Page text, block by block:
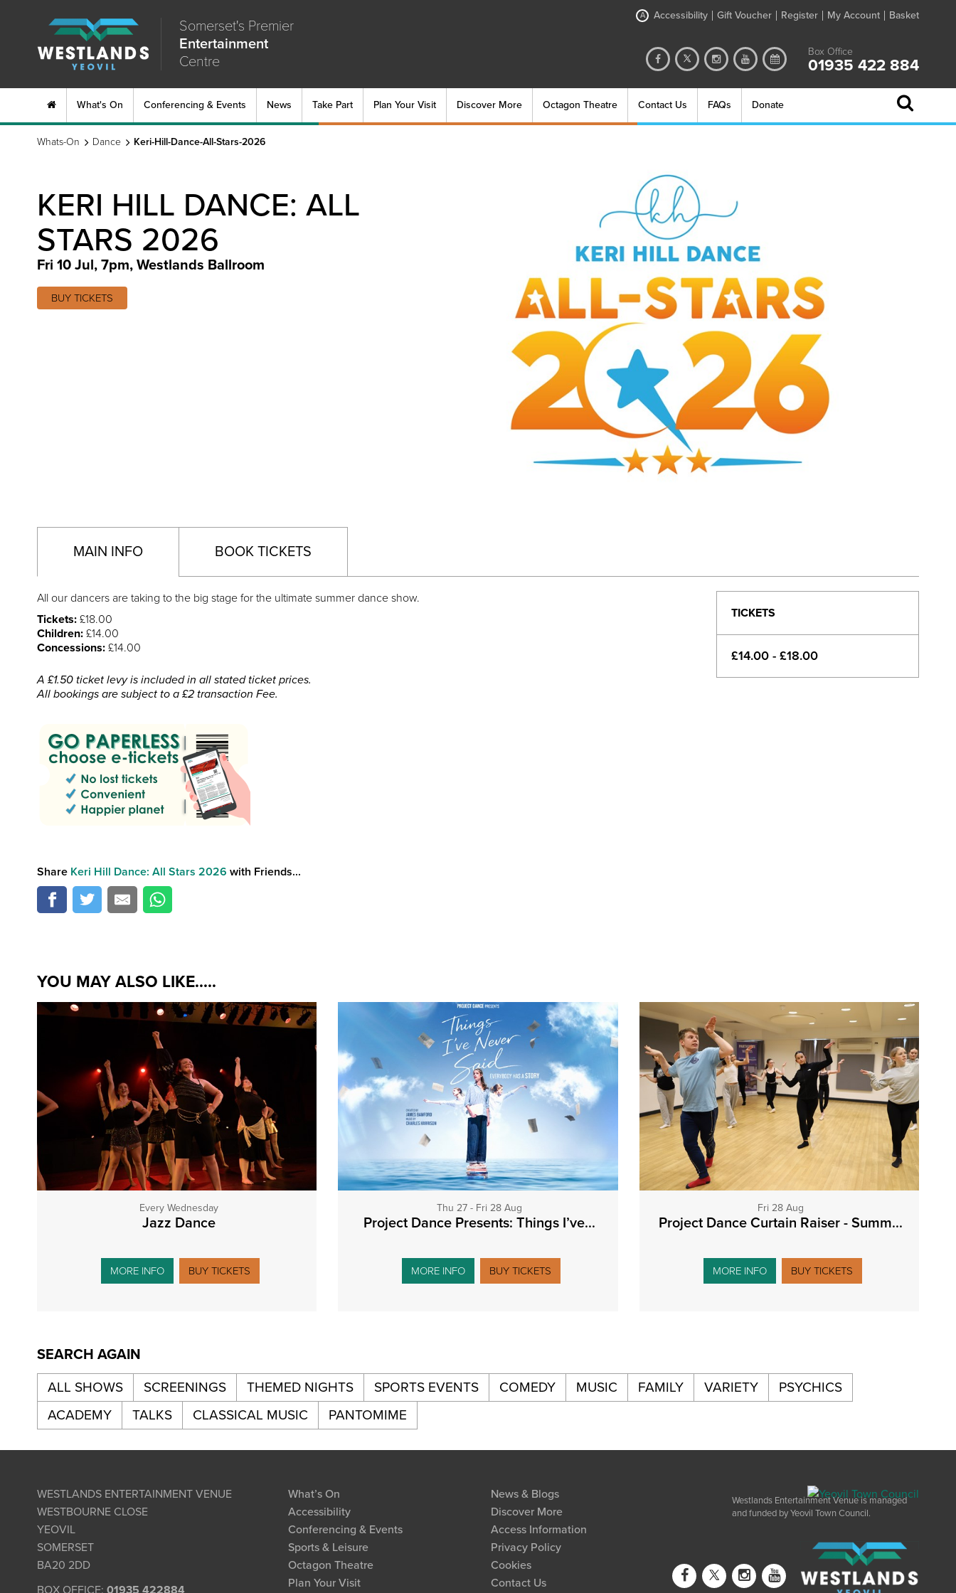
Somerset's Premier
Entertainment
Centre
A Accessibility Gift Voucher Register My Account Basket
Box Office
01935 422 884
What's On Conferencing & Events News Take Part Plan Your Visit Discover More Octagon Theatre Contact Us FAQs Donate
Whats-On Dance Keri-Hill-Dance-All-Stars-2026
KERI HILL DANCE: ALL
STARS 2026
Fri 10 Jul, 7pm, Westlands Ballroom
BUY TICKETS
MAIN INFO BOOK TICKETS
All our dancers are taking to the big stage for the ultimate summer dance show.
Tickets: £18.00
Children: £14.00
Concessions: £14.00
A £1.50 ticket levy is included in all stated ticket prices.
All bookings are subject to a £2 transaction Fee.
TICKETS
£14.00 - £18.00
Share Keri Hill Dance: All Stars 2026 with Friends...
YOU MAY ALSO LIKE.....
Every Wednesday
Jazz Dance
MORE INFO BUY TICKETS
Thu 27 - Fri 28 Aug
Project Dance Presents: Things I’ve...
MORE INFO BUY TICKETS
Fri 28 Aug
Project Dance Curtain Raiser - Summ...
MORE INFO BUY TICKETS
SEARCH AGAIN
ALL SHOWS SCREENINGS THEMED NIGHTS SPORTS EVENTS COMEDY MUSIC FAMILY VARIETY
PSYCHICS
ACADEMY
TALKS CLASSICAL MUSIC PANTOMIME
WESTLANDS ENTERTAINMENT VENUE
WESTBOURNE CLOSE
YEOVIL
SOMERSET
BA20 2DD
BOX OFFICE: 01935 422884
What’s On
Accessibility
Conferencing & Events
Sports & Leisure
Octagon Theatre
Plan Your Visit
News & Blogs
Discover More
Access Information
Privacy Policy
Cookies
Contact Us
Westlands Entertainment Venue is managed
and funded by Yeovil Town Council.